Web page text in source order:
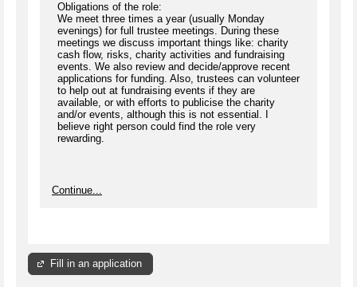
Obligations of the role:
We meet three times a year (usually Monday
evenings) for full trustee meetings. During these
meetings we discuss important things like: charity
cash flow, risks, charity activities and fundraising
events. We also review and decide/approve recent
applications for funding. Also, trustees can volunteer
to help out at fundraising events if they are
available, or with efforts to publicise the charity
and/or events, although this is not essential. I
believe right person could find the role very
rewarding.
Continue...
Fill in an application